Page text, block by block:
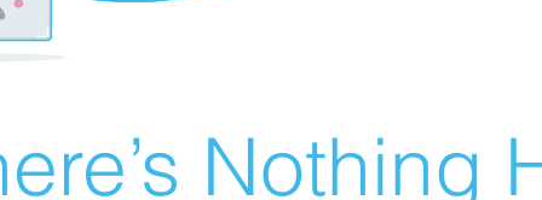
Nothing